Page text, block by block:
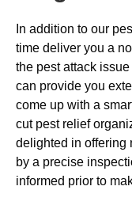
In addition to our
time deliver you a
the pest attack
can provide you
come up with a
cut pest relief
delighted in offering
by a precise
informed prior to